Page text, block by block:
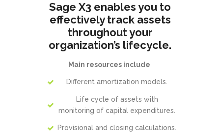
Sage X3 enables you to
effectively track assets
throughout your
organization’s lifecycle.
Main resources include
Different amortization models.
Life cycle of assets with
monitoring of capital expenditures.
Provisional and closing calculations.